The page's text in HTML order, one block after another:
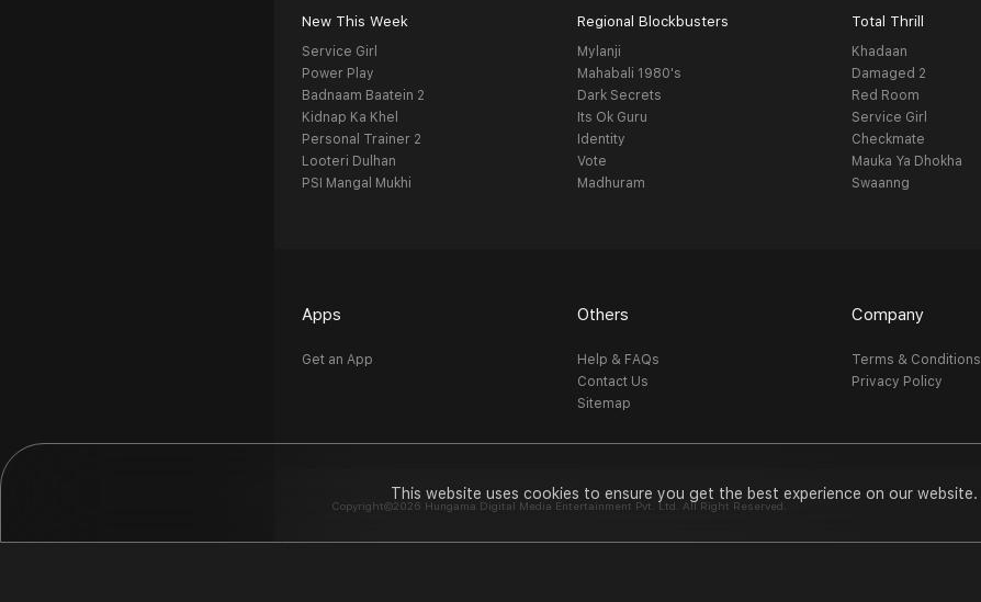
This website uses cookies to ensure you get the best experience on our website.
New This Week
Service Girl
Power Play
Badnaam Baatein 2
Kidnap Ka Khel
Personal Trainer 2
Looteri Dulhan
PSI Mangal Mukhi
Regional Blockbusters
Mylanji
Mahabali 1980's
Dark Secrets
Its Ok Guru
Identity
Vote
Madhuram
Total Thrill
Khadaan
Damaged 2
Red Room
Service Girl
Checkmate
Mauka Ya Dhokha
Swaanng
Apps
Get an App
Others
Help & FAQs
Contact Us
Sitemap
Company
Terms & Conditions
Privacy Policy
Copyright©2026 Hungama Digital Media Entertainment Pvt. Ltd. All Right Reserved.